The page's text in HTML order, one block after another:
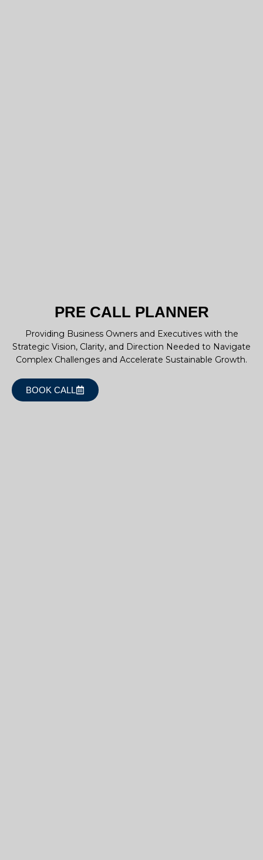
PRE CALL PLANNER
Providing Business Owners and Executives with the
Strategic Vision, Clarity, and Direction Needed to Navigate
Complex Challenges and Accelerate Sustainable Growth.
BOOK CALL